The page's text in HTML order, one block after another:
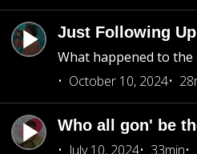
Just Following Up
What happened to the
October 10, 2024
Who all gon' be
July 10, 2024
33min